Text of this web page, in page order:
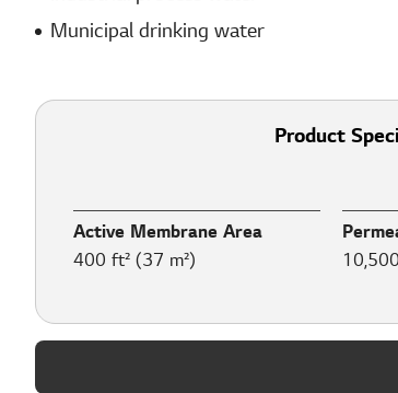
Municipal drinking water​
Product
Active Membrane Area
400 ft² (37 m²)